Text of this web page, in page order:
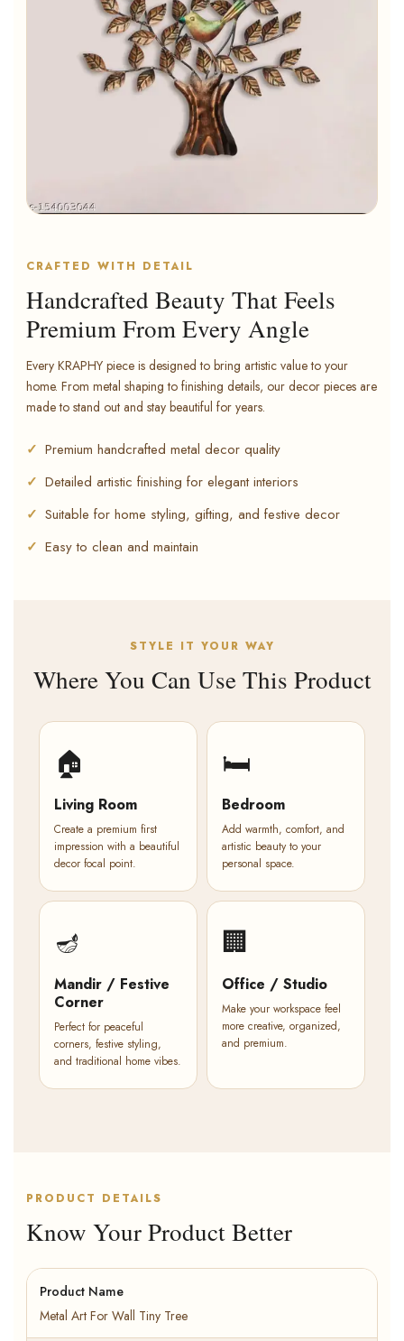
CRAFTED WITH DETAIL
Handcrafted Beauty That Feels
Premium From Every Angle
Every KRAPHY piece is designed to bring artistic value to your
home. From metal shaping to finishing details, our decor pieces are
made to stand out and stay beautiful for years.
Premium handcrafted metal decor quality
Detailed artistic finishing for elegant interiors
Suitable for home styling, gifting, and festive decor
Easy to clean and maintain
STYLE IT YOUR WAY
Where You Can Use This Product
🏠
Living Room
Create a premium first
impression with a beautiful
decor focal point.
🛏️
Bedroom
Add warmth, comfort, and
artistic beauty to your
personal space.
🪔
Mandir / Festive
Corner
Perfect for peaceful
corners, festive styling,
and traditional home vibes.
🏢
Office / Studio
Make your workspace feel
more creative, organized,
and premium.
PRODUCT DETAILS
Know Your Product Better
Product Name
Metal Art For Wall Tiny Tree